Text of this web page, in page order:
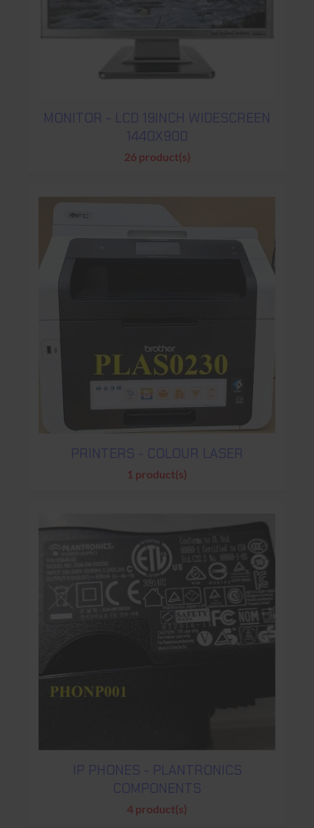
MONITOR - LCD 19INCH WIDESCREEN
1440X900
26 product(s)
PRINTERS - COLOUR LASER
1 product(s)
IP PHONES - PLANTRONICS
COMPONENTS
4 product(s)